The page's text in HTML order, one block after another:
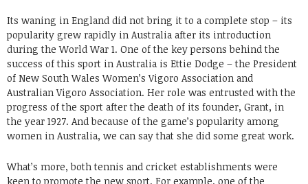
Its waning in England did not bring it to a complete stop – its
popularity grew rapidly in Australia after its introduction
during the World War 1. One of the key persons behind the
success of this sport in Australia is Ettie Dodge – the President
of New South Wales Women’s Vigoro Association and
Australian Vigoro Association. Her role was entrusted with the
progress of the sport after the death of its founder, Grant, in
the year 1927. And because of the game’s popularity among
women in Australia, we can say that she did some great work.
What’s more, both tennis and cricket establishments were
keen to promote the new sport. For example, one of the